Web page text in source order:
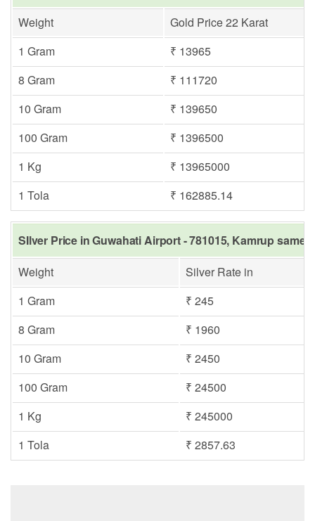
Weight
Gold Price 22 Karat
1 Gram
₹ 13965
8 Gram
₹ 111720
10 Gram
₹ 139650
100 Gram
₹ 1396500
1 Kg
₹ 13965000
1 Tola
₹ 162885.14
SIlver Price in Guwahati Airport - 781015, Kamrup same
Weight
Silver Rate in
1 Gram
₹ 245
8 Gram
₹ 1960
10 Gram
₹ 2450
100 Gram
₹ 24500
1 Kg
₹ 245000
1 Tola
₹ 2857.63